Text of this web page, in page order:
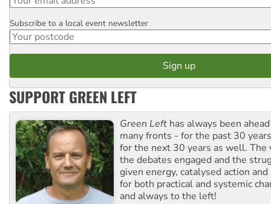
Postcode
Subscribe to a local event newsletter
SUPPORT GREEN LEFT
Green Left has always been
many fronts - for the past 30
for the next 30 years as well. The
the debates engaged and the
given energy, catalysed action
for both practical and systemic
and always to the left!